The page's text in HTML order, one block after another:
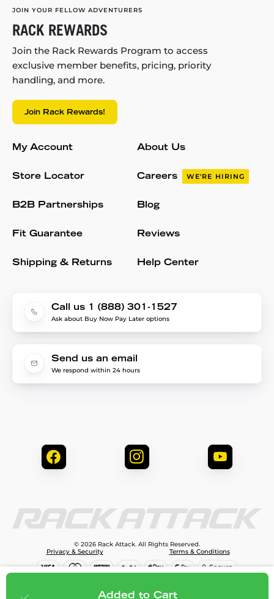
$290.95 Add to cart
Added to Cart
JOIN YOUR FELLOW ADVENTURERS
RACK REWARDS
Join the Rack Rewards Program to access
exclusive member benefits, pricing, priority
handling, and more.
Join Rack Rewards!
My Account
Store Locator
B2B Partnerships
Fit Guarantee
Shipping & Returns
About Us
Careers WE'RE HIRING
Blog
Reviews
Help Center
Call us 1 (888) 301-1527
Ask about Buy Now Pay Later options
Send us an email
We respond within 24 hours
© 2026 Rack Attack. All Rights Reserved.
Privacy & Security
Terms & Conditions